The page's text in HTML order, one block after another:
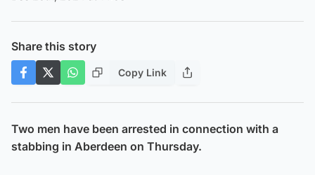
Share this story
Copy Link
Two men have been arrested in connection with a
stabbing in Aberdeen on Thursday.